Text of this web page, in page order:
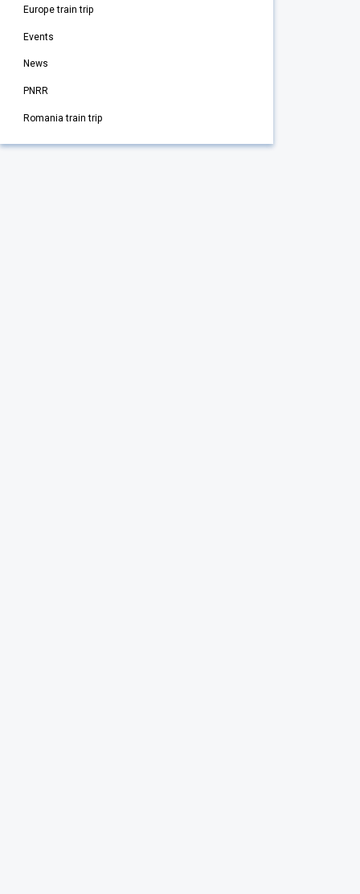
Europe train trip
Events
News
PNRR
Romania train trip